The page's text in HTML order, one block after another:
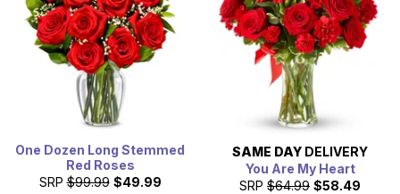
One Dozen Long Stemmed
Red Roses
SRP $99.99 $49.99
SAME DAY DELIVERY
You Are My Heart
SRP $64.99 $58.49